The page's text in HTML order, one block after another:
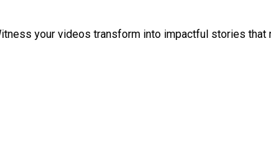
your videos transform into impactful stories that